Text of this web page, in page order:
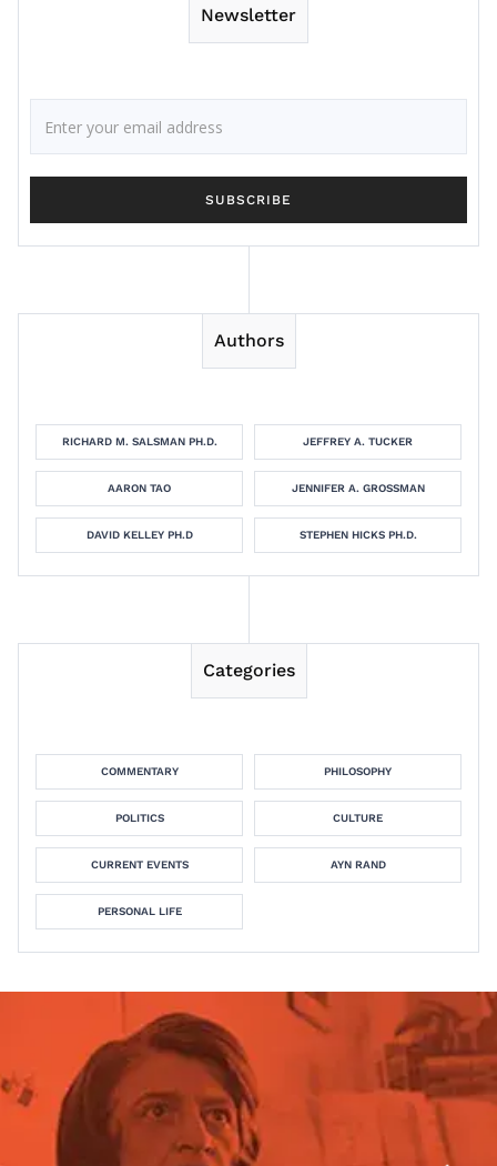
Newsletter
Authors
RICHARD M. SALSMAN PH.D. JEFFREY A. TUCKER
AARON TAO JENNIFER A. GROSSMAN
DAVID KELLEY PH.D STEPHEN HICKS PH.D.
Categories
COMMENTARY PHILOSOPHY
POLITICS CULTURE
CURRENT EVENTS AYN RAND
PERSONAL LIFE